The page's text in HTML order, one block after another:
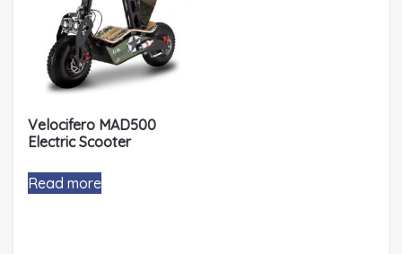
Velocifero MAD500
Electric Scooter
Read more